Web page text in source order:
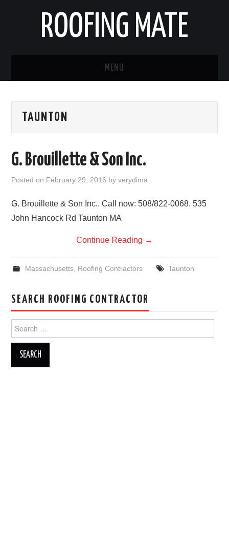
ROOFING MATE
MENU
STATES
ABOUT US
TAUNTON
G. Brouillette & Son Inc.
Posted on February 29, 2016 byverydima
G. Brouillette & Son Inc.. Call now: 508/822-0068. 535
John Hancock Rd Taunton MA
Continue Reading →
Massachusetts, Roofing Contractors Taunton
SEARCH ROOFING CONTRACTOR
for: